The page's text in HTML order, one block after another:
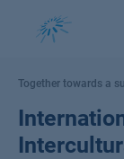
content
Together towards a